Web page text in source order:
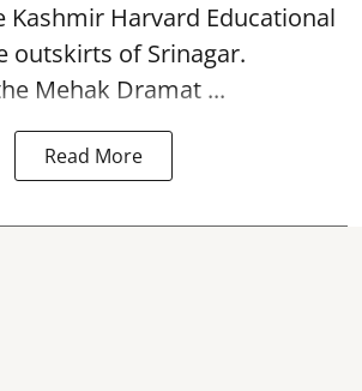
Kashmir Harvard Educational
outskirts ofSrinagar.
Mehak Dramat ...
Read More